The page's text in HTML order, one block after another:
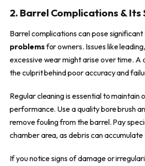
2. Barrel Complications & Its
Barrel complications can pose significant
problemsfor owners. Issues like
excessive wear might arise over time. A
the culprit behind poor accuracy and
Regular cleaning is essential to maintain
performance. Use a quality bore brush
remove fouling from the barrel. Pay
chamber area, as debris can accumulate
If you notice signs of damage or